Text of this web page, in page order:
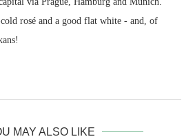
rosé and a good flat white - and, of
MAY ALSO LIKE